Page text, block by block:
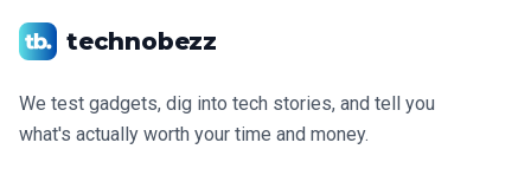
technobezz
We test gadgets, dig into tech stories, and tell you
what's actually worth your time and money.